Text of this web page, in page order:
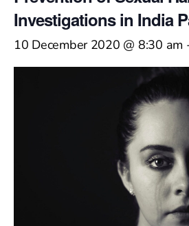
Investigations in India
10 December 2020 @ 8:30 am